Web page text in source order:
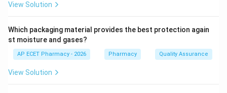
View Solution
Which packaging material provides the best protection again
st moisture and gases?
AP ECET Pharmacy - 2026 Pharmacy Quality Assurance
View Solution